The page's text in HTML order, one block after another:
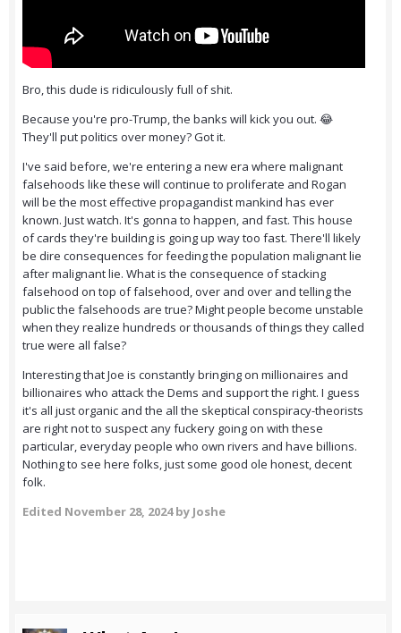
Bro, this dude is ridiculously full of shit.
Because you're pro-Trump, the banks will kick you out. 😂
They'll put politics over money? Got it.
I've said before, we're entering a new era where malignant
falsehoods like these will continue to proliferate and Rogan
will be the most effective propagandist mankind has ever
known. Just watch. It's gonna to happen, and fast. This house
of cards they're building is going up way too fast. There'll likely
be dire consequences for feeding the population malignant lie
after malignant lie. What is the consequence of stacking
falsehood on top of falsehood, over and over and telling the
public the falsehoods are true? Might people become unstable
when they realize hundreds or thousands of things they called
true were all false?
Interesting that Joe is constantly bringing on millionaires and
billionaires who attack the Dems and support the right. I guess
it's all just organic and the all the skeptical conspiracy-theorists
are right not to suspect any fuckery going on with these
particular, everyday people who own rivers and have billions.
Nothing to see here folks, just some good ole honest, decent
folk.
Edited November 28, 2024by Joshe